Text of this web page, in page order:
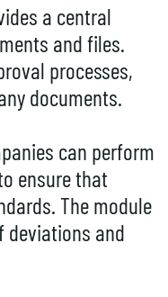
a central
and files.
processes,
documents.
can perform
ensure that
The module
deviations and